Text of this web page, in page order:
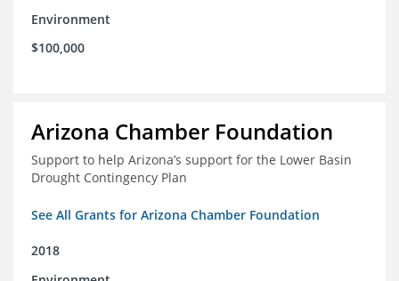
Environment
$100,000
Arizona Chamber Foundation
Support to help Arizona’s support for the Lower Basin
Drought Contingency Plan
See All Grants for Arizona Chamber Foundation
2018